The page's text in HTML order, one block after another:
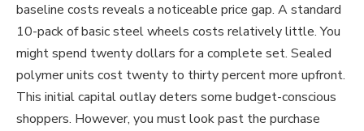
baseline costs reveals a noticeable price gap. A standard
10-pack of basic steel wheels costs relatively little. You
might spend twenty dollars for a complete set. Sealed
polymer units cost twenty to thirty percent more upfront.
This initial capital outlay deters some budget-conscious
shoppers. However, you must look past the purchase